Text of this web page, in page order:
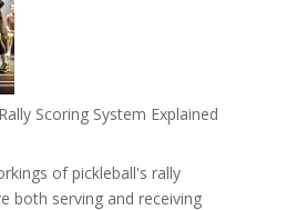
Scoring System Explained
of pickleball's rally
both serving and receiving